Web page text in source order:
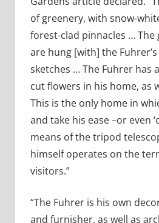
of greenery, with snow-
forest-clad pinnacles …
are hung [with] the
sketches … The Fuhrer has
cut flowers in his home, as
This is the only home in
and take his ease –or even
means of the tripod
himself operates on the
visitors.”
“The Fuhrer is his own
and furnisher, as well as